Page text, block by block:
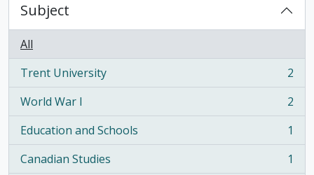
Subject
All
Trent University
, 2 results
2
World War I
, 2 results
2
Education and Schools
, 1 results
1
Canadian Studies
, 1 results
1